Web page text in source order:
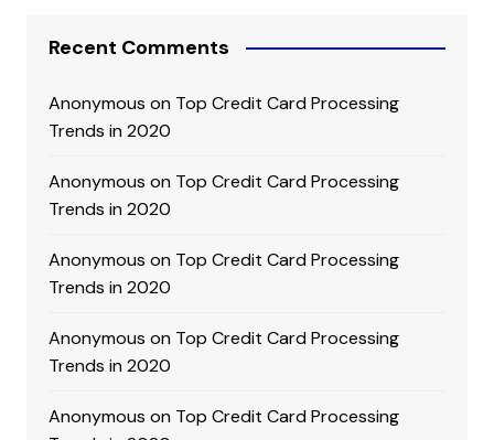
Recent Comments
Anonymous on Top Credit Card Processing
Trends in 2020
Anonymous on Top Credit Card Processing
Trends in 2020
Anonymous on Top Credit Card Processing
Trends in 2020
Anonymous on Top Credit Card Processing
Trends in 2020
Anonymous on Top Credit Card Processing